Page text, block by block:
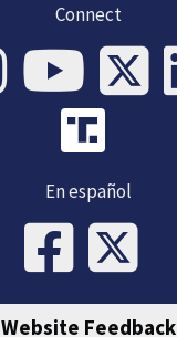
Connect
En español
Website Feedback